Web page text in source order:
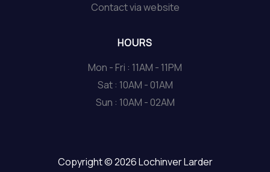
Contact via website
HOURS
Mon - Fri : 11AM - 11PM
Sat : 10AM - 01AM
Sun : 10AM - 02AM
Copyright © 2026 Lochinver Larder